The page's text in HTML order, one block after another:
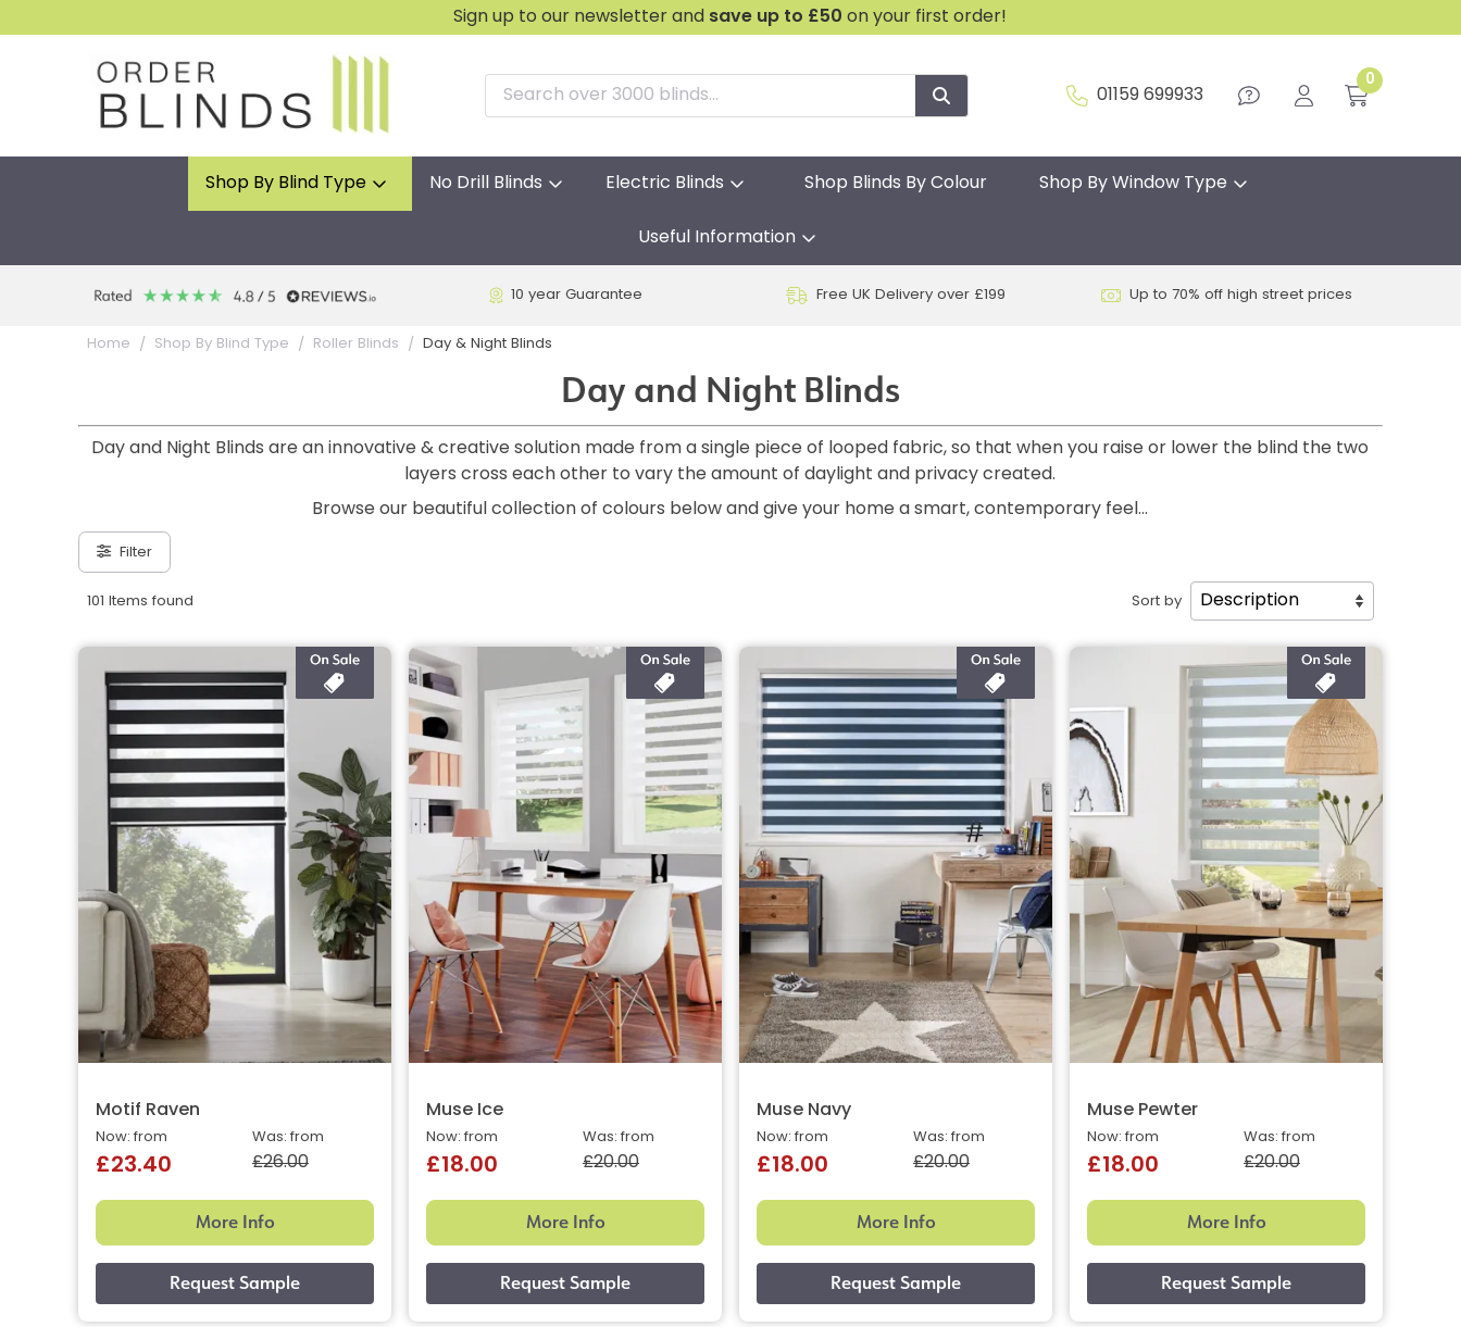
Sign up to our newsletter and save up to £50 on your first order!
01159 699933
0
Shop By Blind Type No Drill Blinds Electric Blinds Shop Blinds By Colour Shop By Window Type
Useful Information
10 year Guarantee Free UK Delivery over £199 Up to 70% off high street prices
Home Shop By Blind Type Roller Blinds Day & Night Blinds
Day and Night Blinds
Day and Night Blinds are an innovative & creative solution made from a single piece of looped fabric, so that when you raise or lower the blind the two
layers cross each other to vary the amount of daylight and privacy created.
Browse our beautiful collection of colours below and give your home a smart, contemporary feel...
Filter
101 Items found Sort by
Motif Raven
Was: from
£26.00
Now: from
£23.40
More Info
Muse Ice
Was: from
£20.00
Now: from
£18.00
More Info
Muse Navy
Was: from
£20.00
Now: from
£18.00
More Info
Muse Pewter
Was: from
£20.00
Now: from
£18.00
More Info